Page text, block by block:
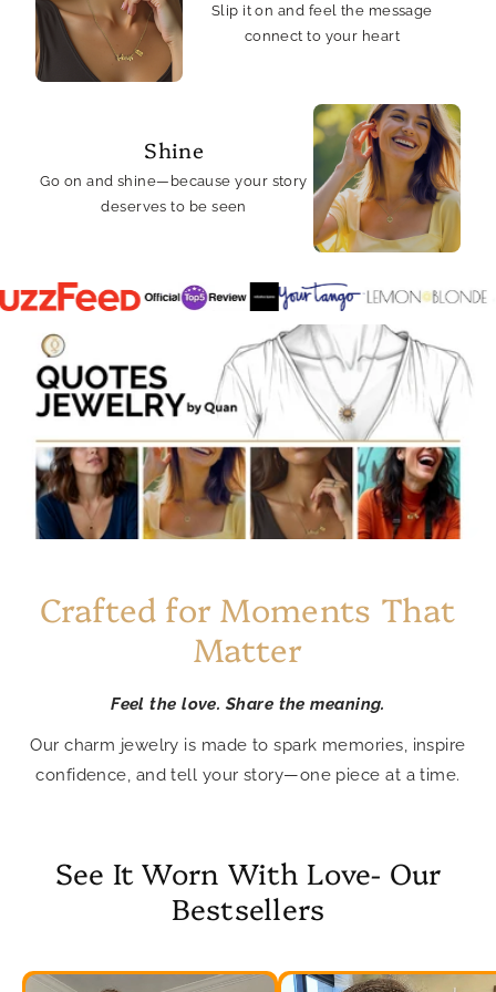
Slip it on and feel the message
connect to your heart
Shine
Go on and shine—because your story
deserves to be seen
Crafted for Moments That
Matter
Feel the love. Share the meaning.
Our charm jewelry is made to spark memories, inspire
confidence, and tell your story—one piece at a time.
See It Worn With Love- Our
Bestsellers